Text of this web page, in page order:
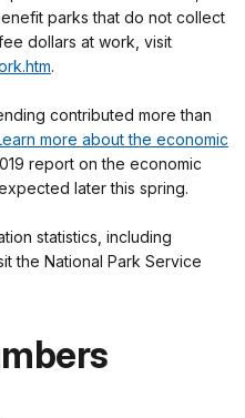
parks that do not collect
dollars at work, visit
.
contributed more than
more about the economic
report on the economic
later this spring.
statistics, including
the National Park Service